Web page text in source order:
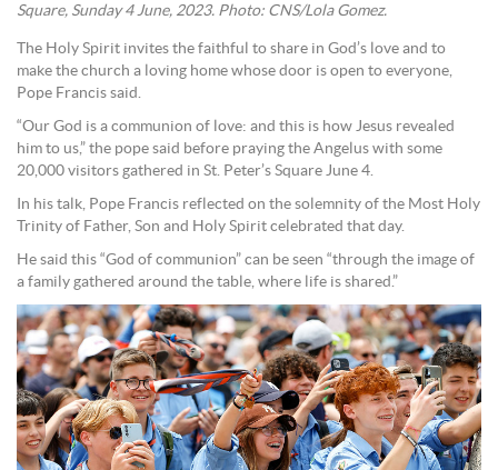
Square, Sunday 4 June, 2023. Photo: CNS/Lola Gomez.
The Holy Spirit invites the faithful to share in God’s love and to
make the church a loving home whose door is open to everyone,
Pope Francis said.
“Our God is a communion of love: and this is how Jesus revealed
him to us,” the pope said before praying the Angelus with some
20,000 visitors gathered in St. Peter’s Square June 4.
In his talk, Pope Francis reflected on the solemnity of the Most Holy
Trinity of Father, Son and Holy Spirit celebrated that day.
He said this “God of communion” can be seen “through the image of
a family gathered around the table, where life is shared.”